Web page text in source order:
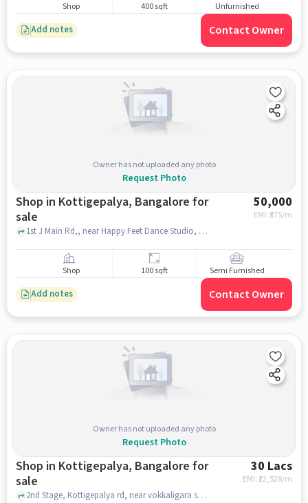
Shop 400 sqft Unfurnished
Add notes Contact Owner
Owner has not uploaded any photo
Request Photo
Shop in Kottigepalya, Bangalore for
sale
50,000
EMI: ₹375/m
1st J Main Rd,, near Happy Feet Dance Studio, Kottigepalya, bangalore
Shop 100 sqft Semi Furnished
Add notes Contact Owner
Owner has not uploaded any photo
Request Photo
Shop in Kottigepalya, Bangalore for
sale
30 Lacs
EMI: ₹22,528/m
2nd Stage, Kottigepalya rd, near vokkaligara sangha school, Kottigepalya, bangalore